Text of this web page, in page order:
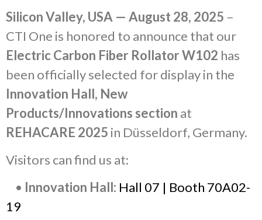
Silicon Valley, USA — August 28, 2025 –
CTI One is honored to announce that our
Electric Carbon Fiber Rollator W102 has
been officially selected for display in the
Innovation Hall, New
Products/Innovations section at
REHACARE 2025 in Düsseldorf, Germany.
Visitors can find us at:
• Innovation Hall: Hall 07 | Booth 70A02-
19